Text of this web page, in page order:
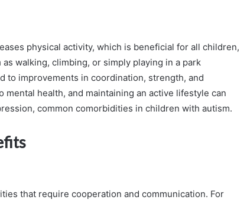
physical activity, which is beneficial for all children,
walking, climbing, or simply playing in a park
to improvements in coordination, strength, and
health, and maintaining an active lifestyle can
common comorbidities in children with autism.
that require cooperation and communication. For